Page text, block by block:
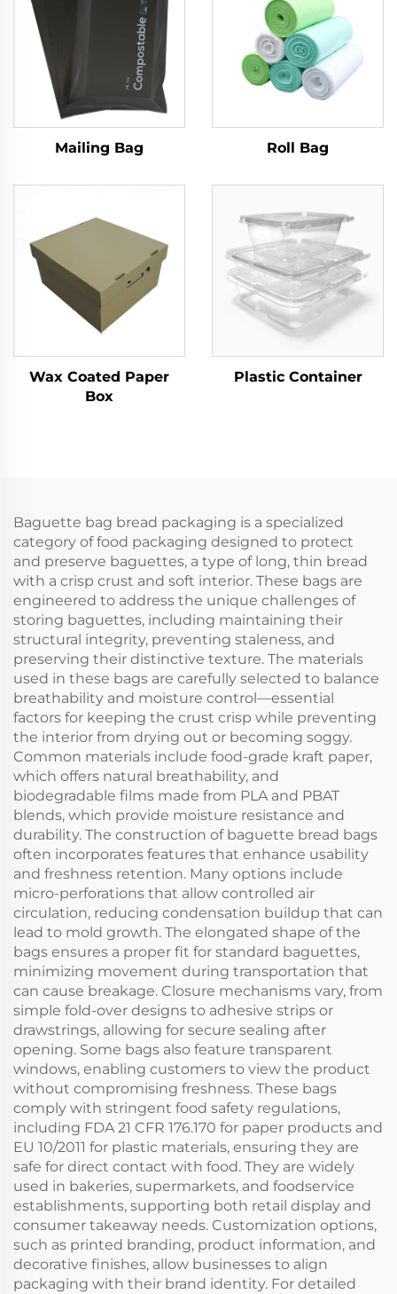
Mailing Bag Roll Bag
Wax Coated Paper
Box
Plastic Container
Baguette bag bread packaging is a specialized
category of food packaging designed to protect
and preserve baguettes, a type of long, thin bread
with a crisp crust and soft interior. These bags are
engineered to address the unique challenges of
storing baguettes, including maintaining their
structural integrity, preventing staleness, and
preserving their distinctive texture. The materials
used in these bags are carefully selected to balance
breathability and moisture control—essential
factors for keeping the crust crisp while preventing
the interior from drying out or becoming soggy.
Common materials include food-grade kraft paper,
which offers natural breathability, and
biodegradable films made from PLA and PBAT
blends, which provide moisture resistance and
durability. The construction of baguette bread bags
often incorporates features that enhance usability
and freshness retention. Many options include
micro-perforations that allow controlled air
circulation, reducing condensation buildup that can
lead to mold growth. The elongated shape of the
bags ensures a proper fit for standard baguettes,
minimizing movement during transportation that
can cause breakage. Closure mechanisms vary, from
simple fold-over designs to adhesive strips or
drawstrings, allowing for secure sealing after
opening. Some bags also feature transparent
windows, enabling customers to view the product
without compromising freshness. These bags
comply with stringent food safety regulations,
including FDA 21 CFR 176.170 for paper products and
EU 10/2011 for plastic materials, ensuring they are
safe for direct contact with food. They are widely
used in bakeries, supermarkets, and foodservice
establishments, supporting both retail display and
consumer takeaway needs. Customization options,
such as printed branding, product information, and
decorative finishes, allow businesses to align
packaging with their brand identity. For detailed